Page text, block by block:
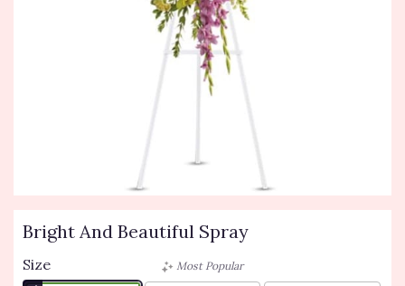
Bright And Beautiful Spray
Size Most Popular